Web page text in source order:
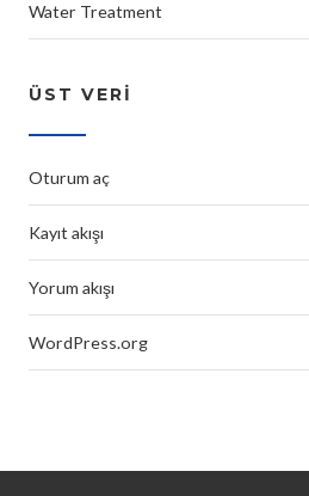
Water Treatment
ÜST VERI
Oturum aç
Kayıt akışı
Yorum akışı
WordPress.org